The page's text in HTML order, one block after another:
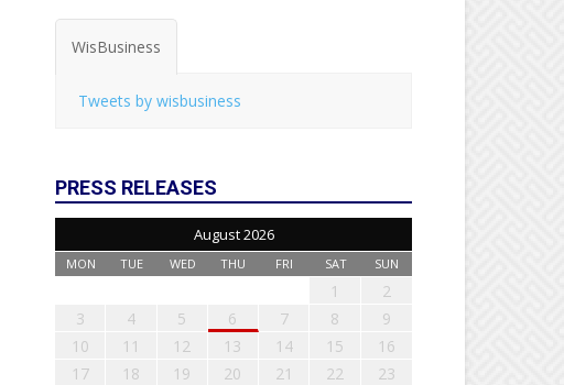
WisBusiness
Tweets by wisbusiness
PRESS RELEASES
August 2026
MON TUE WED THU FRI SAT SUN
1
2
3
4 5 6 7 8
9
10
11 12 13 14 15
16
17
18 19 20 21 22
23